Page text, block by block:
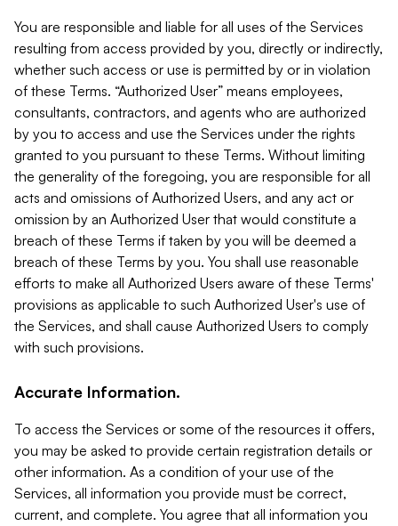
You are responsible and liable for all uses of the Services
resulting from access provided by you, directly or indirectly,
whether such access or use is permitted by or in violation
of these Terms. “Authorized User” means employees,
consultants, contractors, and agents who are authorized
by you to access and use the Services under the rights
granted to you pursuant to these Terms. Without limiting
the generality of the foregoing, you are responsible for all
acts and omissions of Authorized Users, and any act or
omission by an Authorized User that would constitute a
breach of these Terms if taken by you will be deemed a
breach of these Terms by you. You shall use reasonable
efforts to make all Authorized Users aware of these Terms'
provisions as applicable to such Authorized User's use of
the Services, and shall cause Authorized Users to comply
with such provisions.
Accurate Information.
To access the Services or some of the resources it offers,
you may be asked to provide certain registration details or
other information. As a condition of your use of the
Services, all information you provide must be correct,
current, and complete. You agree that all information you